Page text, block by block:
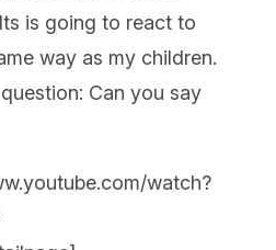
is going to react to
way as my children.
Can you say
watch?